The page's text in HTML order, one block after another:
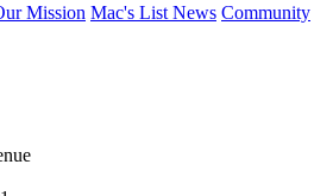
Mission Mac's List News Community